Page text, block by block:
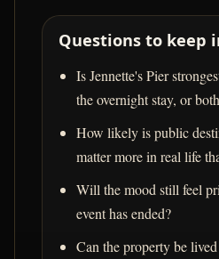
Questions to keep
Is Jennette's Pier
the overnight stay, or
How likely is public
matter more in real life
Will the mood still feel
event has ended?
Can the property be